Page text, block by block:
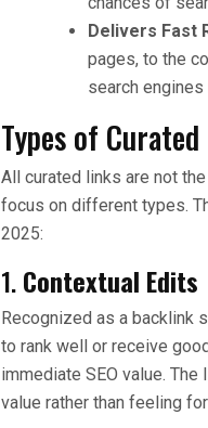
Delivers Fast
pages, to the
search
Types of
All curated links are not
focus on different types.
2025:
1.Contextual Edits
Recognized as a backlink
to rank well or receive
immediate SEO value.
value rather than feeling